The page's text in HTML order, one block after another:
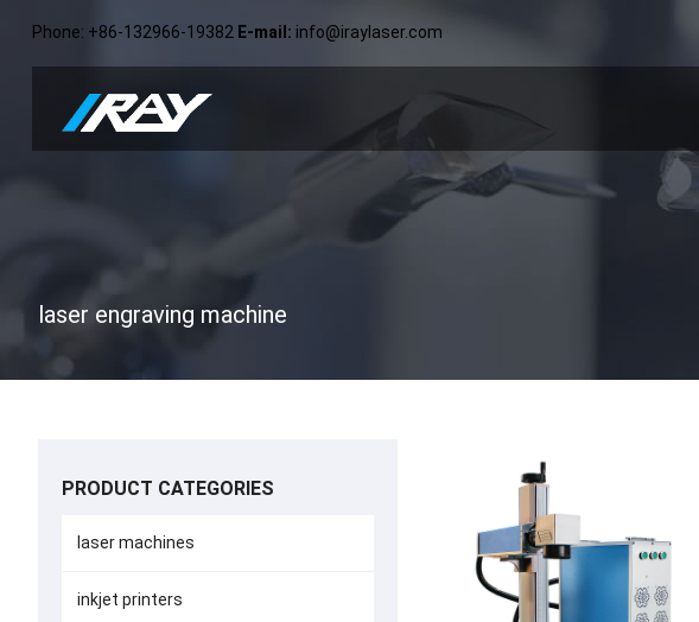
Phone: +86-132966-19382 E-mail : info@iraylaser.com
laser engraving machine
PRODUCT CATEGORIES
laser machines
inkjet printers